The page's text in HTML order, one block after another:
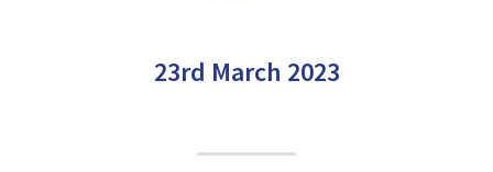
23rd March 2023